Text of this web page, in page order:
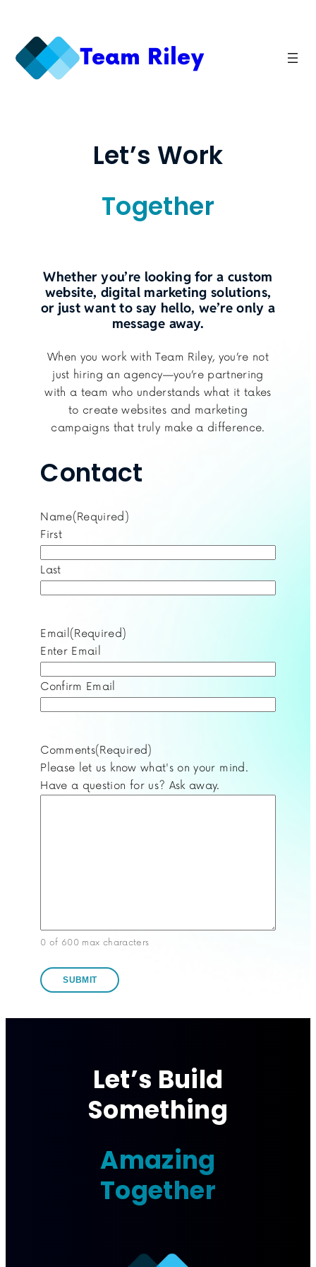
content
Team Riley
Let’s Work
Together
Whether you’re looking for a custom
website, digital marketing solutions,
or just want to say hello, we’re only a
message away.
When you work with Team Riley, you’re not
just hiring an agency—you’re partnering
with a team who understands what it takes
to create websites and marketing
campaigns that truly make a difference.
Contact
Name(Required)
First
Last
Email (Required)
Enter Email
Confirm Email
Comments(Required)
Please let us know what's on your mind.
Have a question for us? Ask away.
0 of 600 max characters
Let’s Build
Something
Amazing
Together